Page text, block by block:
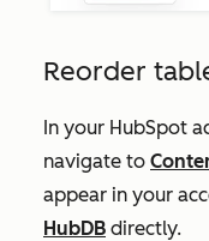
Reorder
In your HubSpot
navigate to
appear in your
HubDB directly.